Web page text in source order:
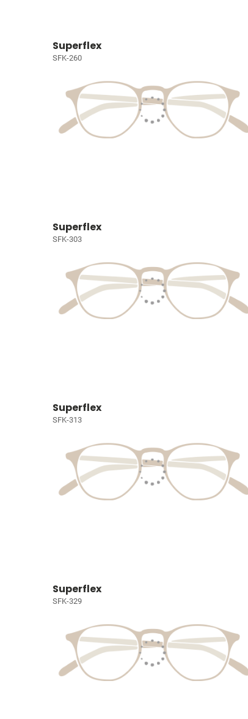
Superflex
SFK-260
Superflex
SFK-303
Superflex
SFK-313
Superflex
SFK-329